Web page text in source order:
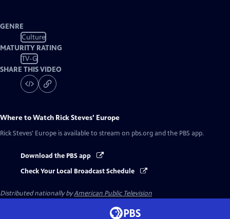
GENRE
Culture
MATURITY RATING
TV-G
SHARE THIS VIDEO
Where to Watch Rick Steves' Europe
Rick Steves' Europe is available to stream on pbs.org and the PBS app.
Download the PBS app
Check Your Local Broadcast Schedule
Distributed nationally byAmerican Public Television